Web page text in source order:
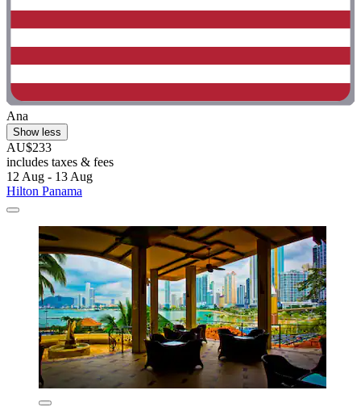
Ana
Show less
AU$233
includes taxes & fees
12 Aug - 13 Aug
Hilton Panama